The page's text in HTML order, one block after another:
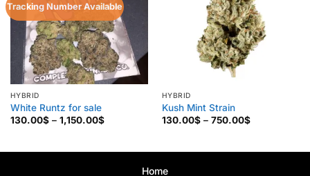
Tracking Number Available
HYBRID
White Runtz for sale
130.00$ – 1,150.00$Price
1,150.00$
HYBRID
Kush Mint Strain
130.00$ – 750.00$Price
750.00$
Home